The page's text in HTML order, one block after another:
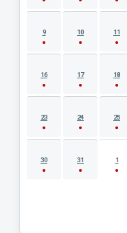
9 10 11
16 17 18
23 24 25
30 31 1